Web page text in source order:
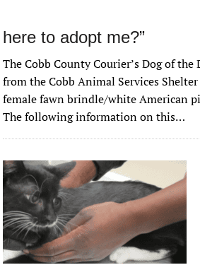
here to adopt me?”
The Cobb County Courier’s Dog of the
from the Cobb Animal Services
female fawn brindle/white American
The following information on this…